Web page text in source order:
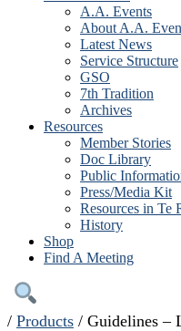
A.A. Events
About A.A.
Latest News
Service Structure
GSO
7th Tradition
Archives
Resources
Member Stories
Doc Library
Public
Press/Media Kit
Resources in Te
History
Shop
Find A Meeting
/ Products / Guidelines –